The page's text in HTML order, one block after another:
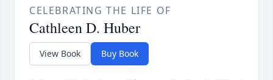
CELEBRATING THE LIFE OF
Cathleen D. Huber
View Book Buy Book